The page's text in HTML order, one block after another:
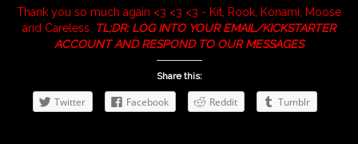
Thank you so much again <3 <3 <3 - Kit, Rook, Konami, Moose
and Careless.
TL;DR: LOG INTO YOUR EMAIL/KICKSTARTER
ACCOUNT AND RESPOND TO OUR MESSAGES
Share this:
Twitter Facebook Reddit Tumblr